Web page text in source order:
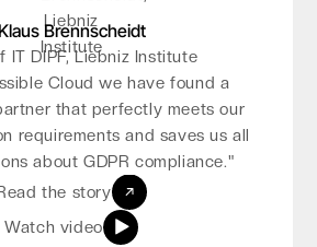
Klaus Brennscheidt
IT DIPF, Liebniz Institute
Cloud we have found a
that perfectly meets our
requirements and saves us all
about GDPR compliance."
the story
Watch video
Kristian Krause
TAROX Data
Frankfurt gives us confidence:
is new, highly scalable, and
When we talk to our partners
can sleep well knowing that
is in good hands.”
Read the story